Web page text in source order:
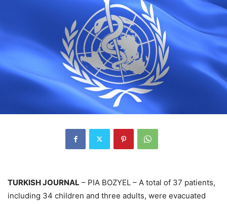
TURKISH JOURNAL – PIA BOZYEL – A total of 37 patients,
including 34 children and three adults, were evacuated